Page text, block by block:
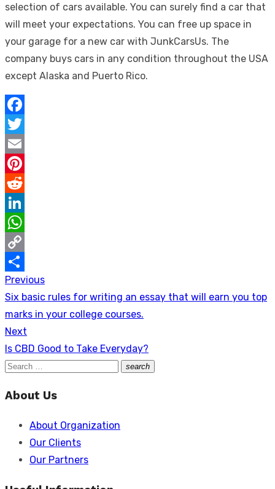
selection of cars available. You can surely find a car that
will meet your expectations. You can free up space in
your garage for a new car with JunkCarsUs. The
company buys cars in any condition throughout the USA
except Alaska and Puerto Rico.
Facebook
Twitter
Email
Pinterest
Reddit
LinkedIn
WhatsApp
Copy
Link
Share
Post
navigation
Previous
Previous
post:
Six basic rules for writing an essay that will earn you top
marks in your college courses.
Next
Next
post:
Is CBD Good to Take Everyday?
Search
search
Search
About Us
About Organization
Our Clients
Our Partners